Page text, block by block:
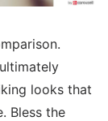
looks that
Bless the